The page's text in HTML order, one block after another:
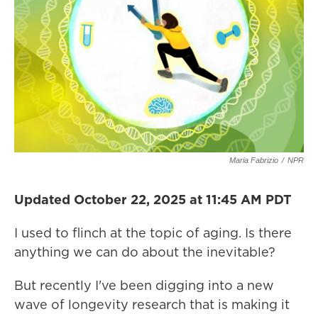
Maria Fabrizio / NPR
Updated October 22, 2025 at 11:45 AM PDT
I used to flinch at the topic of aging. Is there
anything we can do about the inevitable?
But recently I've been digging into a new
wave of longevity research that is making it